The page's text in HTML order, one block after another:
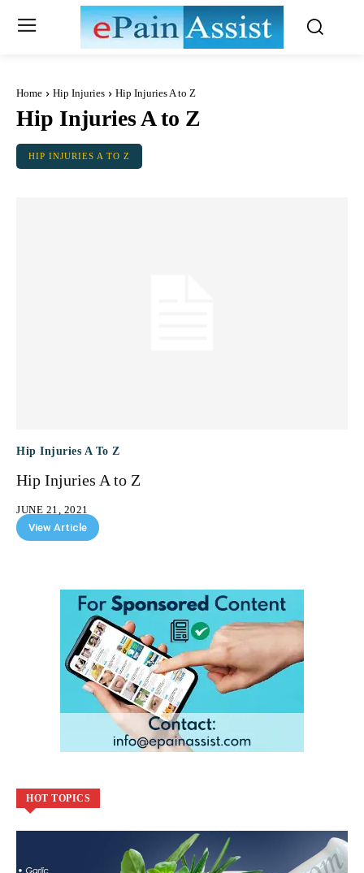
Home Hip Injuries Hip Injuries A to Z
Hip Injuries A to Z
HIP INJURIES A TO Z
Hip Injuries A To Z
Hip Injuries A to Z
JUNE 21, 2021
View Article
HOT TOPICS